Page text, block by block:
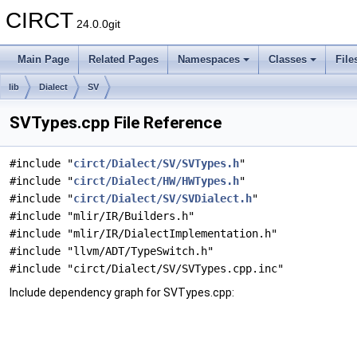
CIRCT 24.0.0git
Main Page Related Pages Namespaces Classes
lib Dialect SV
SVTypes.cpp File Reference
#include "circt/Dialect/SV/SVTypes.h"
#include "circt/Dialect/HW/HWTypes.h"
#include "circt/Dialect/SV/SVDialect.h"
#include "mlir/IR/Builders.h"
#include "mlir/IR/DialectImplementation.h"
#include "llvm/ADT/TypeSwitch.h"
#include "circt/Dialect/SV/SVTypes.cpp.inc"
Include dependency graph for SVTypes.cpp: